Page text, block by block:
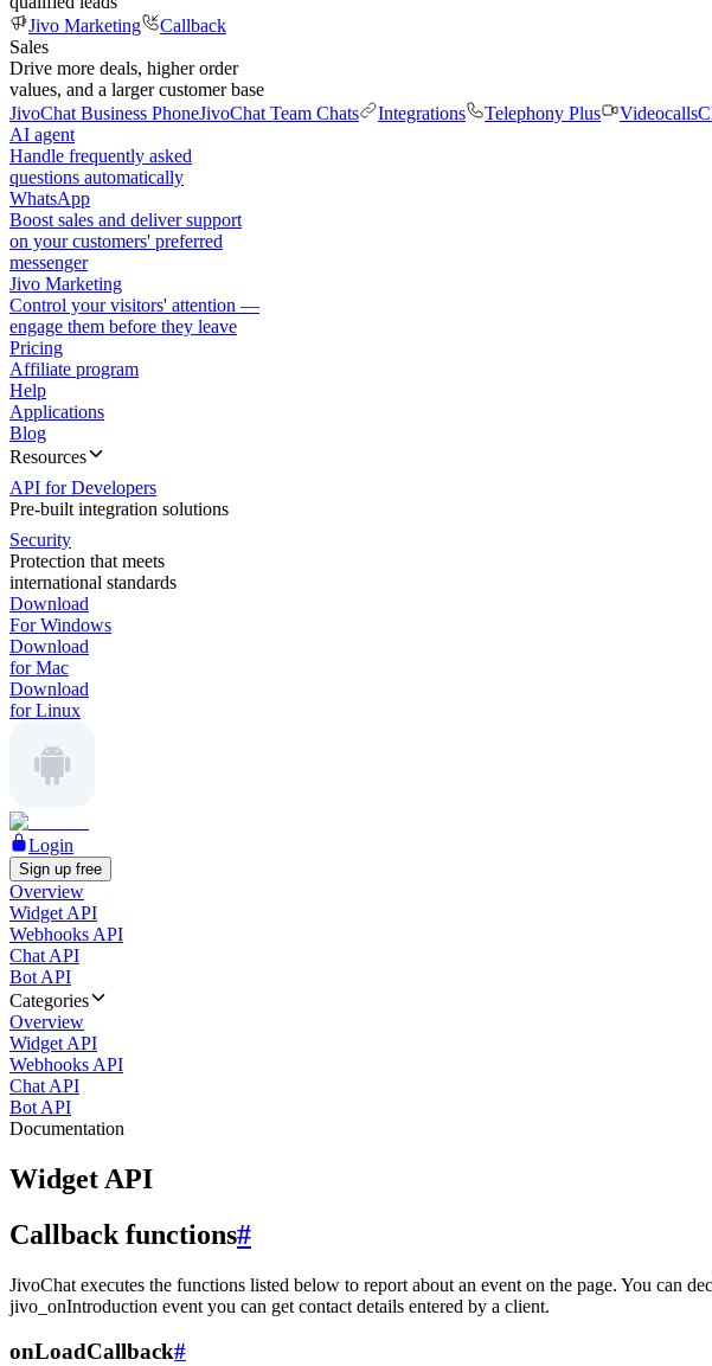
Jivo Marketing
Callback
Sales
Drive more deals, higher order
values, and a larger customer base
JivoChat Business PhoneJivoChat Team Chats Integrations Telephony Plus Videocalls
AI agent
Handle frequently asked
questions automatically
WhatsApp
Boost sales and deliver support
on your customers' preferred
messenger
Jivo Marketing
Control your visitors' attention —
engage them before they leave
Pricing
Affiliate program
Help
Applications
Blog
Resources
API for Developers
Pre-built integration solutions
Security
Protection that meets
international standards
Download
For Windows
Download
for Mac
Download
for Linux
Login
Sign up free
Overview
Widget API
Webhooks API
Chat API
Bot API
Categories
Overview
Widget API
Webhooks API
Chat API
Bot API
Documentation
Widget API
Callback functions#
JivoChat executes the functions listed below to report about an event on the page. You can
jivo_onIntroduction event you can get contact details entered by a client.
onLoadCallback#